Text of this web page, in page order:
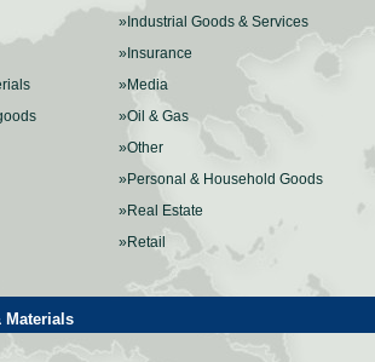
»Industrial Goods & Services
»Insurance
»Media
»Oil & Gas
»Other
»Personal & Household Goods
»Real Estate
»Retail